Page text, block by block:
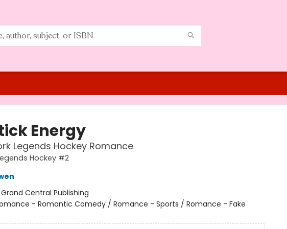
Energy
Legends Hockey Romance
Hockey #2
Grand Central Publishing
- Romantic Comedy / Romance - Sports / Romance - Fake